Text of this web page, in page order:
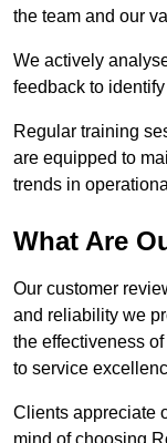
the team and our
We actively
feedback to
Regular training
are equipped to
trends in
What Are
Our customer
and reliability we
the effectiveness
to service
Clients appreciate